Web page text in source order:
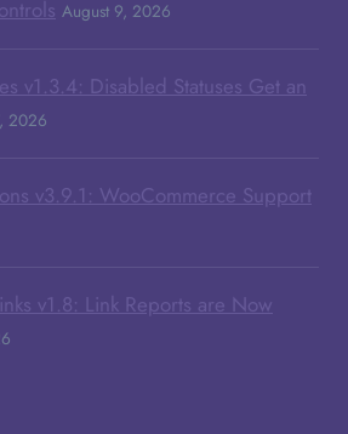
August 9, 2026
v1.3.4: Disabled Statuses Get an
2026
v3.9.1: WooCommerce Support
v1.8: Link Reports are Now